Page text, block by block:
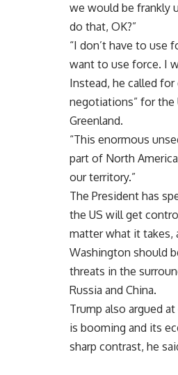
we would be frankly
do that, OK?”
“I don’t have to use
want to use force. I
Instead, he called
negotiations” for the
Greenland.
“This enormous
part of North
our territory.”
The President has
the US will get
matter what it takes,
Washington should
threats in the
Russia and China.
Trump also argued
is booming and its
sharp contrast, he